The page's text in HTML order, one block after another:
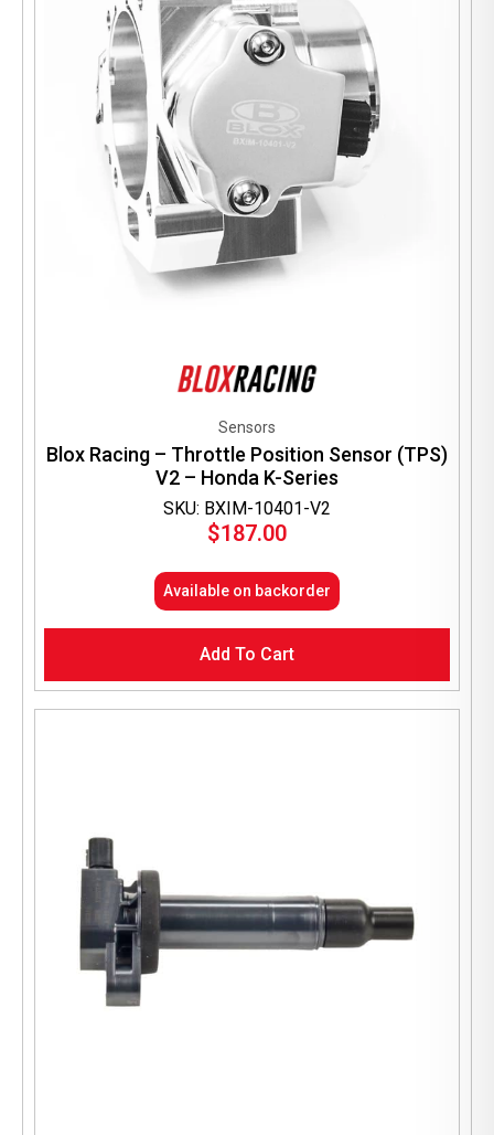
SKU: BXIM-10401-V2
Sensors
Blox Racing – Throttle Position Sensor (TPS)
V2 – Honda K-Series
$187.00
Available on backorder
Add To Cart